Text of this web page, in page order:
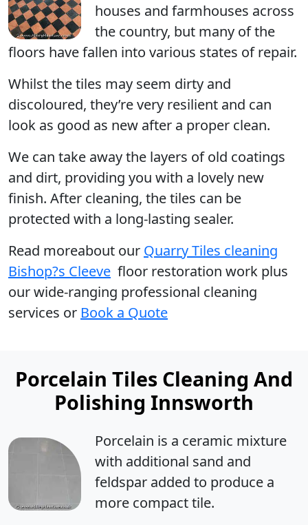
houses and farmhouses across
the country, but many of the
floors have fallen into various states of repair.
Whilst the tiles may seem dirty and
discoloured, they’re very resilient and can
look as good as new after a proper clean.
We can take away the layers of old coatings
and dirt, providing you with a lovely new
finish. After cleaning, the tiles can be
protected with a long-lasting sealer.
Read moreabout our Quarry Tiles cleaning
Bishop?s Cleeve floor restoration work plus
our wide-ranging professional cleaning
services or Book a Quote
Porcelain Tiles Cleaning And
Polishing Innsworth
Porcelain is a ceramic mixture
with additional sand and
feldspar added to produce a
more compact tile.